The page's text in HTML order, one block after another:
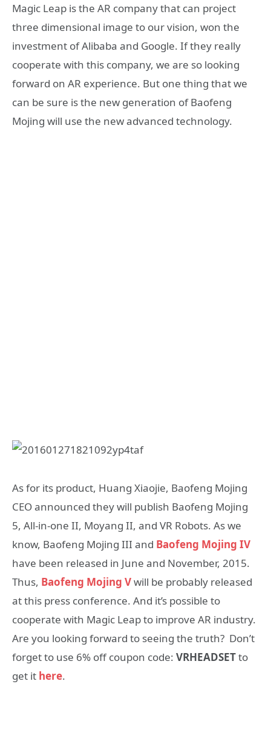
Magic Leap is the AR company that can project
three dimensional image to our vision, won the
investment of Alibaba and Google. If they really
cooperate with this company, we are so looking
forward on AR experience. But one thing that we
can be sure is the new generation of Baofeng
Mojing will use the new advanced technology.
As for its product, Huang Xiaojie, Baofeng Mojing
CEO announced they will publish Baofeng Mojing
5, All-in-one II, Moyang II, and VR Robots. As we
know, Baofeng Mojing III and Baofeng Mojing IV
have been released in June and November, 2015.
Thus, Baofeng Mojing Vwill be probably released
at this press conference. And it’s possible to
cooperate with Magic Leap to improve AR industry.
Are you looking forward to seeing the truth? Don’t
forget to use 6% off coupon code: VRHEADSETto
get it here.